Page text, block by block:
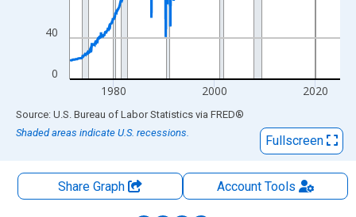
0
40
1980 2000 2020
End of interactive chart.
Source: U.S. Bureau of Labor Statistics via FRED®
Shaded areas indicate U.S. recessions.
Fullscreen
Share Graph AccountTools